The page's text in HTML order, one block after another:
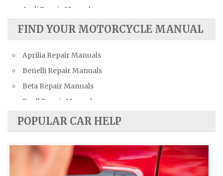
Audi Repair Manuals
Austin Repair Manuals
Bentley Repair Manuals
BMW Repair Manuals
Buick Repair Manuals
Cadillac Repair Manuals
Chevrolet Repair Manuals
Citroen Repair Manuals
Dacia Repair Manuals
FIND YOUR MOTORCYCLE MANUAL
Aprilia Repair Manuals
Benelli Repair Manuals
Beta Repair Manuals
Buell Repair Manuals
Cagiva Repair Manuals
Ducati Repair Manuals
Harley-Davidson Repair Manuals
POPULAR CAR HELP